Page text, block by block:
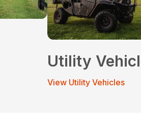
Utility
View Utility Vehicles